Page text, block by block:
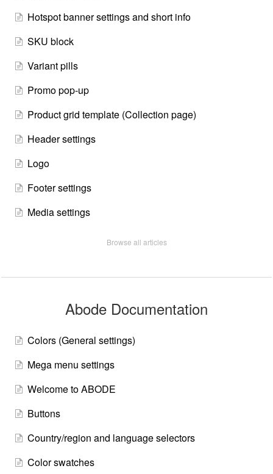
Hotspot banner settings and short info
SKU block
Variant pills
Promo pop-up
Product grid template (Collection page)
Header settings
Logo
Footer settings
Media settings
Browse all articles
Abode Documentation
Colors (General settings)
Mega menu settings
Welcome to ABODE
Buttons
Country/region and language selectors
Color swatches